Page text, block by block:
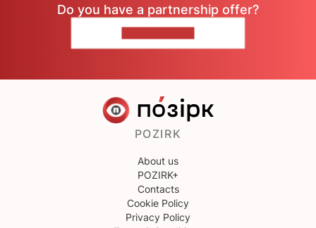
Do you have a partnership offer?
POZIRK
About us
POZIRK+
Contacts
Cookie Policy
Privacy Policy